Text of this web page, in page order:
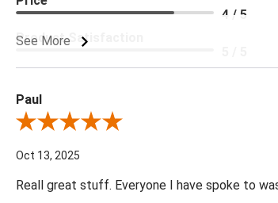
See More
4 / 5
Product Satisfaction
Paul
Review By Paul
Oct 13, 2025
Reall great stuff. Everyone I have spoke to